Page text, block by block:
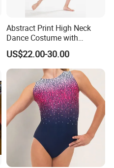
Abstract Print High Neck
Dance Costume with
Asymmeric Shiny Skirt
Modern Dancewear-Bulk
Price
US$22.00-30.00